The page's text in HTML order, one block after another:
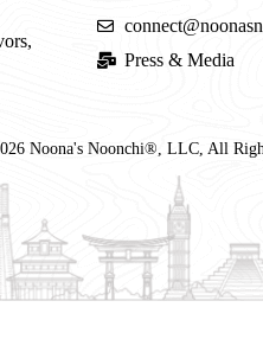
Press & Media
Noona's Noonchi®, LLC, All